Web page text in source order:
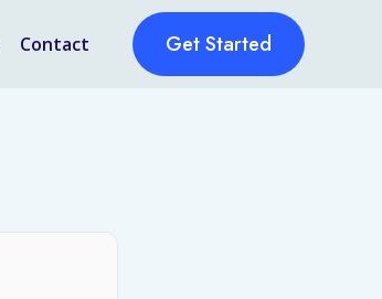
Contact Get Started